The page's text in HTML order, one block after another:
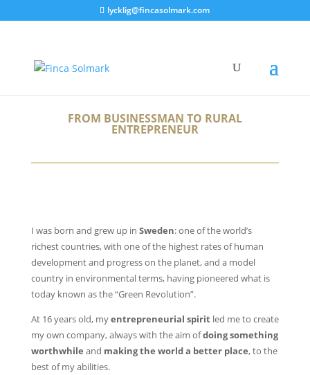
lycklig@fincasolmark.com
FROM BUSINESSMAN TO RURAL
ENTREPRENEUR
I was born and grew up in Sweden: one of the world’s
richest countries, with one of the highest rates of human
development and progress on the planet, and a model
country in environmental terms, having pioneered what is
today known as the “Green Revolution”.
At 16 years old, myentrepreneurial spiritled me to create
my own company, always with the aim ofdoing something
worthwhile and making the world a better place, to the
best of my abilities.